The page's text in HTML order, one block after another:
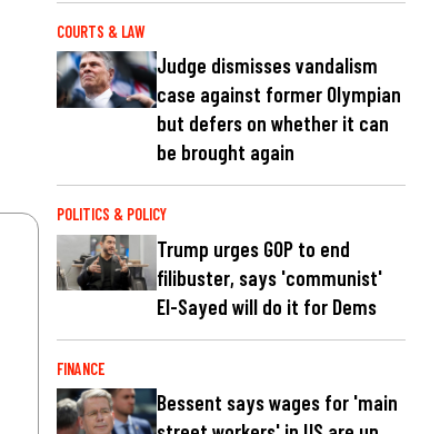
COURTS & LAW
Judge dismisses vandalism
case against former Olympian
but defers on whether it can
be brought again
POLITICS & POLICY
Trump urges GOP to end
filibuster, says 'communist'
El-Sayed will do it for Dems
FINANCE
Bessent says wages for 'main